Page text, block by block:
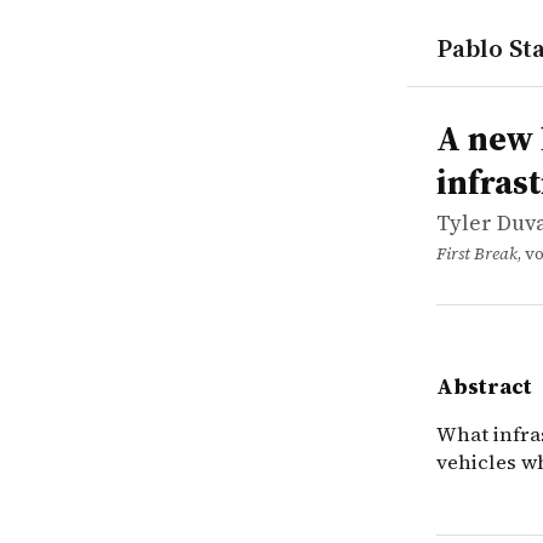
Pablo
works
Tyler
A new
article
What
A
Tyler
First Break,
Abstract
What
vehicles